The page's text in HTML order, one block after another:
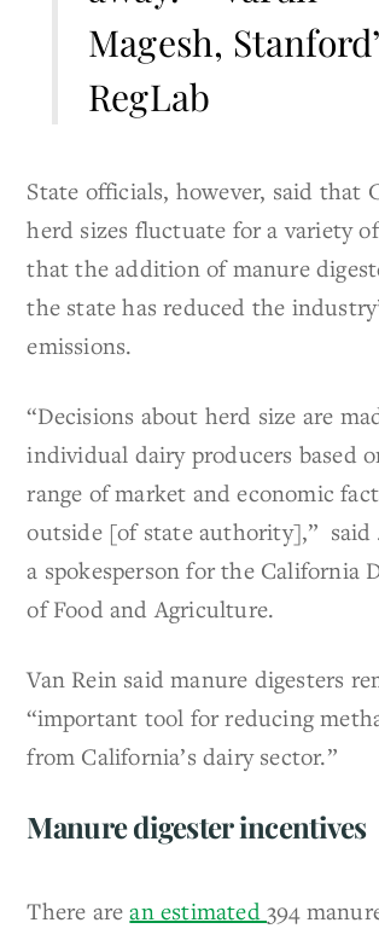
Magesh,
RegLab
State officials, however, said that
herd sizes fluctuate for a variety
that the addition of manure
the state has reduced the
emissions.
“Decisions about herd size are
individual dairy producers based
range of market and economic
outside [of state authority],” said
a spokesperson for the California
of Food and Agriculture.
Van Rein said manure digesters
“important tool for reducing
from California’s dairy sector.”
Manure digester incentives
There arean estimated394